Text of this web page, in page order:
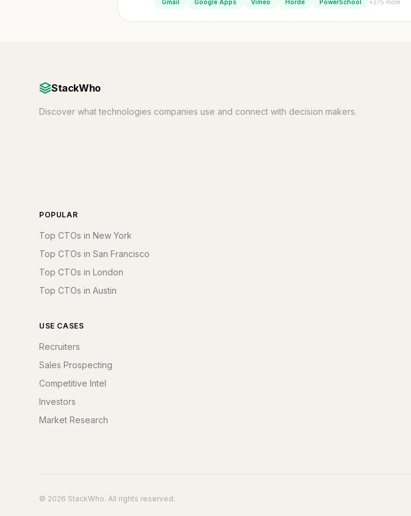
Gmail Google Apps Vimeo Horde PowerSchool +275 more
StackWho
Discover what technologies companies use and connect with decision makers.
POPULAR
Top CTOs in New York
Top CTOs in San Francisco
Top CTOs in London
Top CTOs in Austin
USE CASES
Recruiters
Sales Prospecting
Competitive Intel
Investors
Market Research
© 2026 StackWho. All rights reserved.